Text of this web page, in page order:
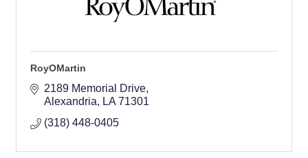
RoyOMartin
2189 Memorial Drive
Alexandria
LA 71301
(318) 448-0405